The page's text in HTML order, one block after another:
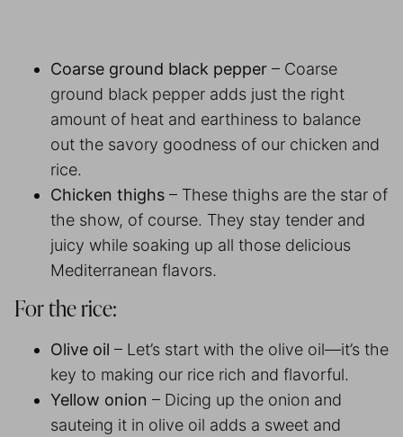
Coarse ground black pepper – Coarse
ground black pepper adds just the right
amount of heat and earthiness to balance
out the savory goodness of our chicken and
rice.
Chicken thighs – These thighs are the star of
the show, of course. They stay tender and
juicy while soaking up all those delicious
Mediterranean flavors.
For the rice:
Olive oil – Let’s start with the olive oil—it’s the
key to making our rice rich and flavorful.
Yellow onion – Dicing up the onion and
sauteing it in olive oil adds a sweet and